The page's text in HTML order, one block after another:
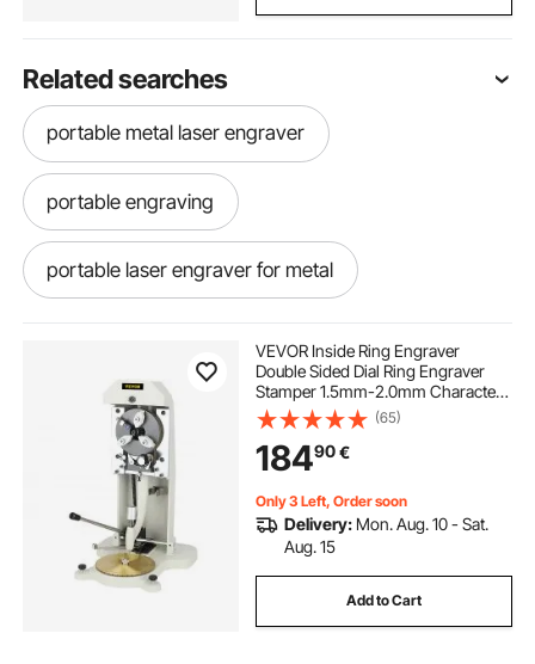
Related searches
portable metal laser engraver
portable engraving
portable laser engraver for metal
fiber laser metal engraving machine
laser engraving machine for metal
portable metal laser engraving machine
VEVOR Inside Ring Engraver
Double Sided Dial Ring Engraver
Stamper 1.5mm-2.0mm Character
Letter Block Ring Engraving
Machine for Rings Inner Engraving
(65)
18490€
Only 3 Left, Order soon
Delivery: Mon. Aug. 10 - Sat.
Aug. 15
Add to Cart